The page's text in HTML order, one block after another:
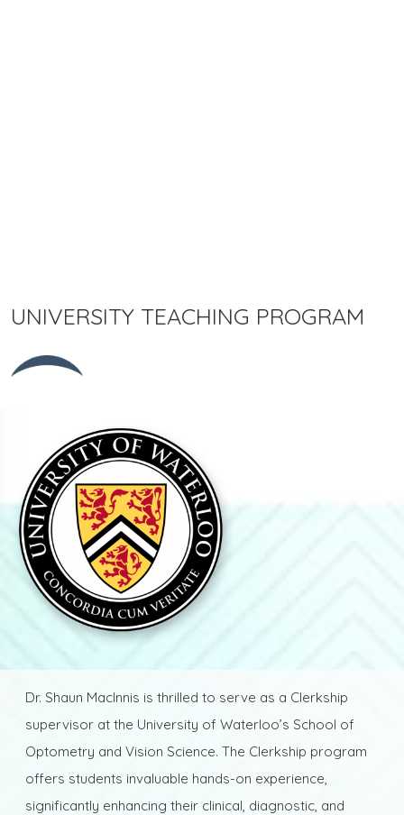
UNIVERSITY TEACHING PROGRAM
Dr. Shaun MacInnis is thrilled to serve as a Clerkship
supervisor at the University of Waterloo’s School of
Optometry and Vision Science. The Clerkship program
offers students invaluable hands-on experience,
significantly enhancing their clinical, diagnostic, and